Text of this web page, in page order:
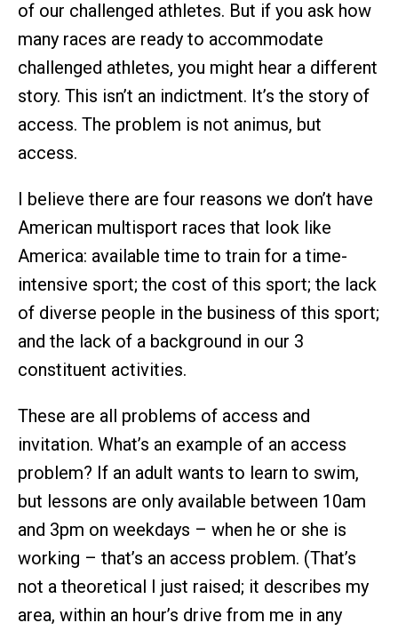
of our challenged athletes. But if you ask how
many races are ready to accommodate
challenged athletes, you might hear a different
story. This isn’t an indictment. It’s the story of
access. The problem is not animus, but
access.
I believe there are four reasons we don’t have
American multisport races that look like
America: available time to train for a time-
intensive sport; the cost of this sport; the lack
of diverse people in the business of this sport;
and the lack of a background in our 3
constituent activities.
These are all problems of access and
invitation. What’s an example of an access
problem? If an adult wants to learn to swim,
but lessons are only available between 10am
and 3pm on weekdays – when he or she is
working – that’s an access problem. (That’s
not a theoretical I just raised; it describes my
area, within an hour’s drive from me in any